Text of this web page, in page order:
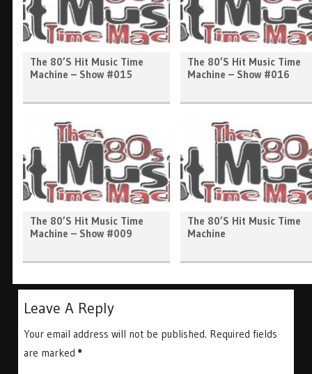
The 80’s Hit Music Time
Machine – Show #015
The 80’s Hit Music Time
Machine – Show #016
The 80’s Hit Music Time
Machine – Show #009
The 80’s Hit Music Time
Machine
Leave A Reply
Your email address will not be published. Required fields
are marked*